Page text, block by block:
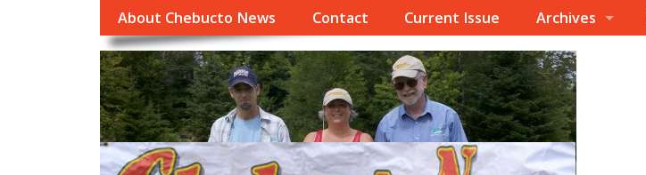
About Chebucto News Contact Current Issue Archives